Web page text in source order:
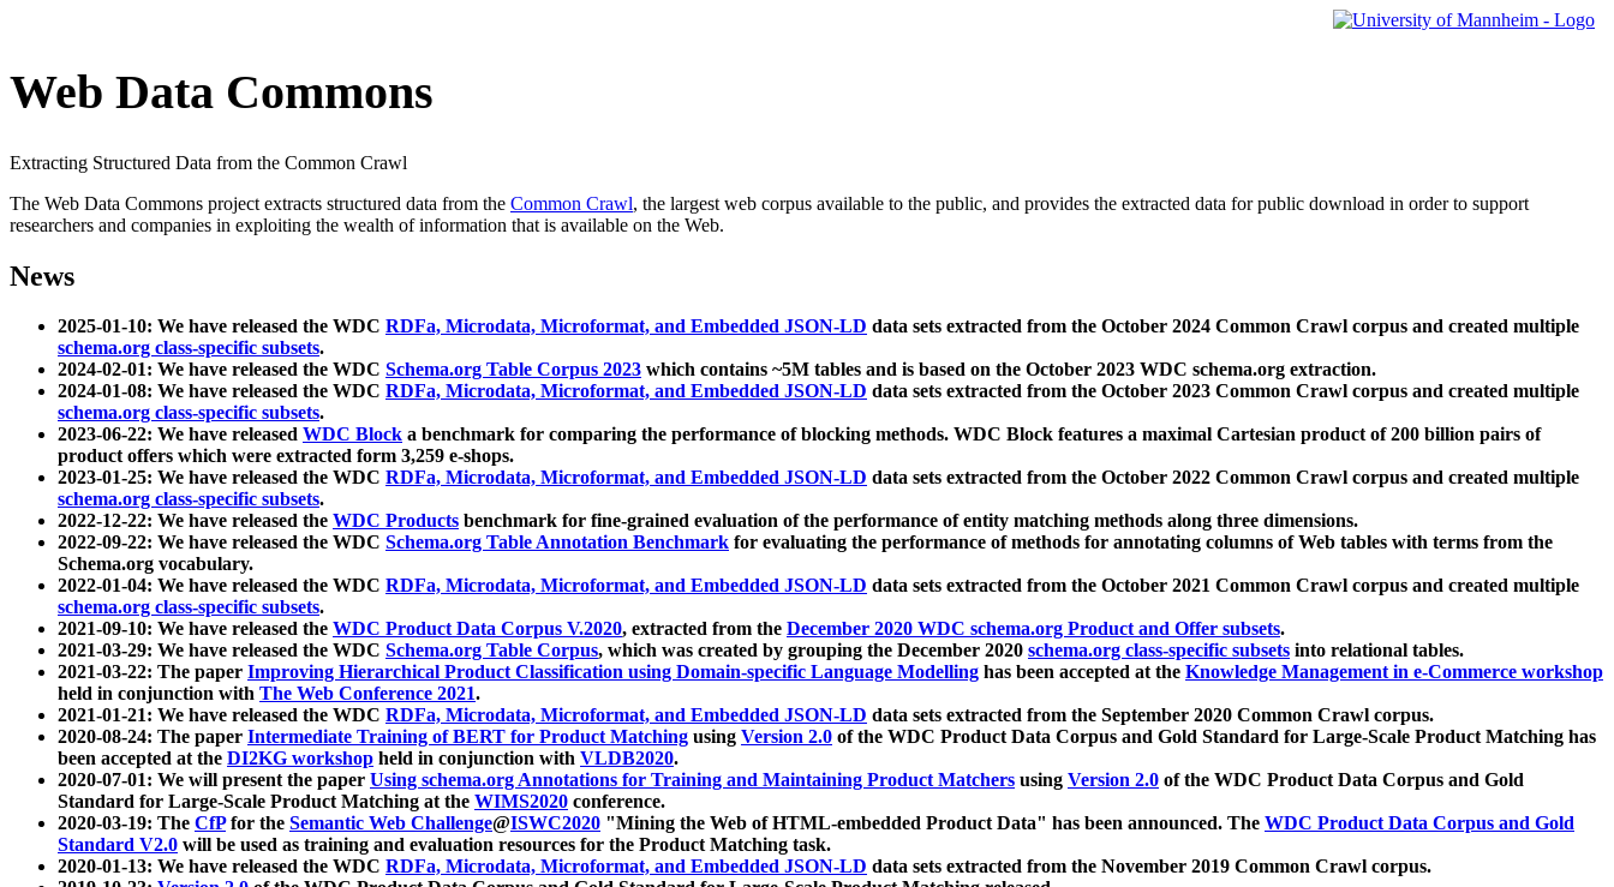
Web Data Commons
Extracting Structured Data from the Common Crawl
The Web Data Commons project extracts structured data from the Common Crawl, the largest web corpus available to the public, and provides the extracted data for public download in order to support
researchers and companies in exploiting the wealth of information that is available on the Web.
News
2025-01-10: We have released the WDC RDFa, Microdata, Microformat, and Embedded JSON-LD data sets extracted from the October 2024 Common Crawl corpus and created multiple
schema.org class-specific subsets.
2024-02-01: We have released the WDC Schema.org Table Corpus 2023 which contains ~5M tables and is based on the October 2023 WDC schema.org extraction.
2024-01-08: We have released the WDC RDFa, Microdata, Microformat, and Embedded JSON-LD data sets extracted from the October 2023 Common Crawl corpus and created multiple
schema.org class-specific subsets.
2023-06-22: We have released WDC Block a benchmark for comparing the performance of blocking methods. WDC Block features a maximal Cartesian product of 200 billion pairs of
product offers which were extracted form 3,259 e-shops.
2023-01-25: We have released the WDC RDFa, Microdata, Microformat, and Embedded JSON-LD data sets extracted from the October 2022 Common Crawl corpus and created multiple
schema.org class-specific subsets.
2022-12-22: We have released the WDC Products benchmark for fine-grained evaluation of the performance of entity matching methods along three dimensions.
2022-09-22: We have released the WDC Schema.org Table Annotation Benchmark for evaluating the performance of methods for annotating columns of Web tables with terms from the
Schema.org vocabulary.
2022-01-04: We have released the WDC RDFa, Microdata, Microformat, and Embedded JSON-LD data sets extracted from the October 2021 Common Crawl corpus and created multiple
schema.org class-specific subsets.
2021-09-10: We have released the WDC Product Data Corpus V.2020, extracted from the December 2020 WDC schema.org Product and Offer subsets.
2021-03-29: We have released the WDC Schema.org Table Corpus, which was created by grouping the December 2020 schema.org class-specific subsets into relational tables.
2021-03-22: The paper Improving Hierarchical Product Classification using Domain-specific Language Modelling has been accepted at the Knowledge Management in e-Commerce workshop
held in conjunction with The Web Conference 2021.
2021-01-21: We have released the WDC RDFa, Microdata, Microformat, and Embedded JSON-LD data sets extracted from the September 2020 Common Crawl corpus.
2020-08-24: The paper Intermediate Training of BERT for Product Matching using Version 2.0 of the WDC Product Data Corpus and Gold Standard for Large-Scale Product Matching has
been accepted at the DI2KG workshop held in conjunction with VLDB2020.
2020-07-01: We will present the paper Using schema.org Annotations for Training and Maintaining Product Matchers using Version 2.0 of the WDC Product Data Corpus and Gold
Standard for Large-Scale Product Matching at the WIMS2020 conference.
2020-03-19: The CfPfor the Semantic Web Challenge@ISWC2020 "Mining the Web of HTML-embedded Product Data" has been announced. The WDC Product Data Corpus and Gold
Standard V2.0 will be used as training and evaluation resources for the Product Matching task.
2020-01-13: We have released the WDC RDFa, Microdata, Microformat, and Embedded JSON-LD data sets extracted from the November 2019 Common Crawl corpus.